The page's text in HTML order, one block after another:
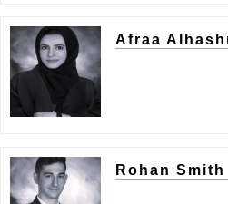
Afraa
Rohan Smith